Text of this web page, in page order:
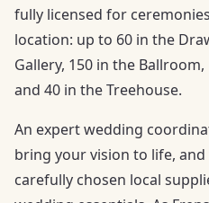
fully licensed for
location: up to 60 in the
Gallery, 150 in the
and 40 in the Treehouse.
An expert wedding
bring your vision to life,
carefully chosen local